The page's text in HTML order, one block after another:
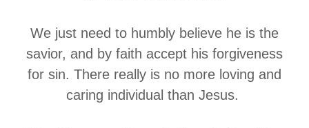
We just need to humbly believe he is the
savior, and by faith accept his forgiveness
for sin. There really is no more loving and
caring individual than Jesus.